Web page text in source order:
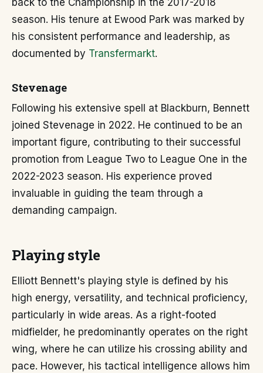
back to the Championship in the 2017-2018
season. His tenure at Ewood Park was marked by
his consistent performance and leadership, as
documented by Transfermarkt.
Stevenage
Following his extensive spell at Blackburn, Bennett
joined Stevenage in 2022. He continued to be an
important figure, contributing to their successful
promotion from League Two to League One in the
2022-2023 season. His experience proved
invaluable in guiding the team through a
demanding campaign.
Playing style
Elliott Bennett's playing style is defined by his
high energy, versatility, and technical proficiency,
particularly in wide areas. As a right-footed
midfielder, he predominantly operates on the right
wing, where he can utilize his crossing ability and
pace. However, his tactical intelligence allows him